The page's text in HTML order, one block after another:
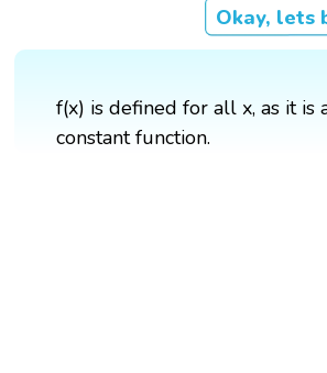
Okay, lets
f(x) is defined for all x, as it is
constant function.